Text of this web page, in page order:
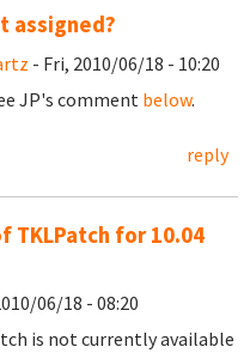
assigned?
- Fri, 2010/06/18 - 10:20
JP's comment below.
reply
for 10.04
06/18 - 08:20
is not currently available